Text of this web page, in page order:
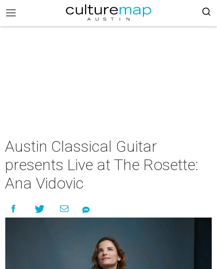
Austin Classical Guitar
presents Live at The Rosette:
Ana Vidovic